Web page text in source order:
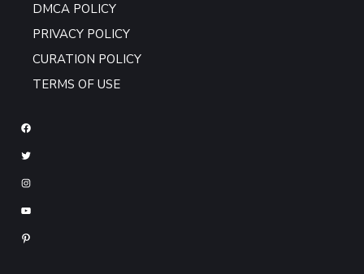
DMCA POLICY
PRIVACY POLICY
CURATION POLICY
TERMS OF USE